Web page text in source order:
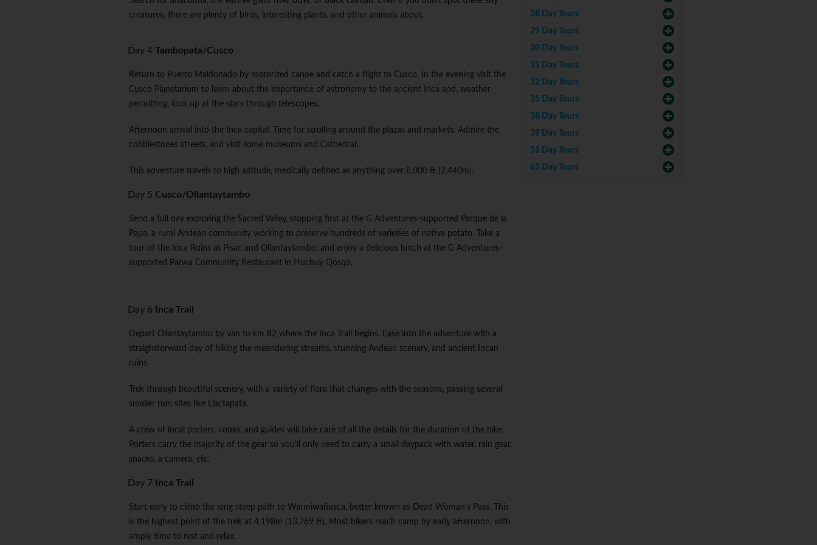
creatures, there are plenty of birds, interesting plants, and other animals about.
Day 4 Tambopata/Cusco
Return to Puerto Maldonado by motorized canoe and catch a flight to Cusco. In the evening visit the
Cusco Planetarium to learn about the importance of astronomy to the ancient Inca and, weather
permitting, look up at the stars through telescopes.
Afternoon arrival into the Inca capital. Time for strolling around the plazas and markets. Admire the
cobblestones streets, and visit some museums and Cathedral.
This adventure travels to high altitude, medically defined as anything over 8,000 ft (2,440m).
Day 5 Cusco/Ollantaytambo
Send a full day exploring the Sacred Valley, stopping first at the G Adventures-supported Parque de la
Papa, a rural Andean community working to preserve hundreds of varieties of native potato. Take a
tour of the Inca Ruins at Pisac and Ollantaytambo, and enjoy a delicious lunch at the G Adventures-
supported Parwa Community Restaurant in Huchuy Qosqo.
Day 6 Inca Trail
Depart Ollantaytambo by van to km 82 where the Inca Trail begins. Ease into the adventure with a
straightforward day of hiking the meandering streams, stunning Andean scenery, and ancient Incan
ruins.
Trek through beautiful scenery, with a variety of flora that changes with the seasons, passing several
smaller ruin sites like Llactapata.
A crew of local porters, cooks, and guides will take care of all the details for the duration of the hike.
Porters carry the majority of the gear so you'll only need to carry a small daypack with water, rain gear,
snacks, a camera, etc.
Day 7 Inca Trail
Start early to climb the long steep path to Warmiwañusca, better known as Dead Woman's Pass. This
is the highest point of the trek at 4,198m (13,769 ft). Most hikers reach camp by early afternoon, with
ample time to rest and relax.
28 Day Tours
29 Day Tours
30 Day Tours
31 Day Tours
32 Day Tours
35 Day Tours
38 Day Tours
39 Day Tours
51 Day Tours
65 Day Tours